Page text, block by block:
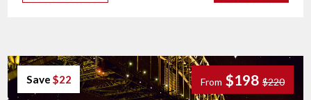
From $198 $220
Save $22